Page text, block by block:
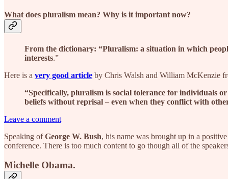
What does pluralism mean? Why is it important now?
From the dictionary: “Pluralism: a situation in which
interests.”
Here is a very good article by Chris Walsh and William McKenzie
“Specifically, pluralism is social tolerance for individuals
beliefs without reprisal – even when they conflict with
Leave a comment
Speaking ofGeorge W. Bush, his name was brought up in a
conference. There is too much content to go though all of the
Michelle Obama.